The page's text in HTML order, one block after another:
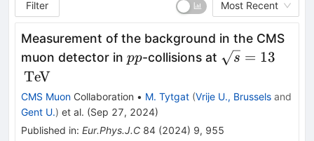
Filter
Most Recent
Measurement of the background in the CMS
muon detector in {p}
pp-collisions at \sqrt{s}
s = 13
{V}
TeV
CMS Muon Collaboration • M. Tytgat (Vrije U., Brussels and
Gent U.) et al. (Sep 27, 2024)
Published in: Eur.Phys.J.C 84 (2024) 9, 955